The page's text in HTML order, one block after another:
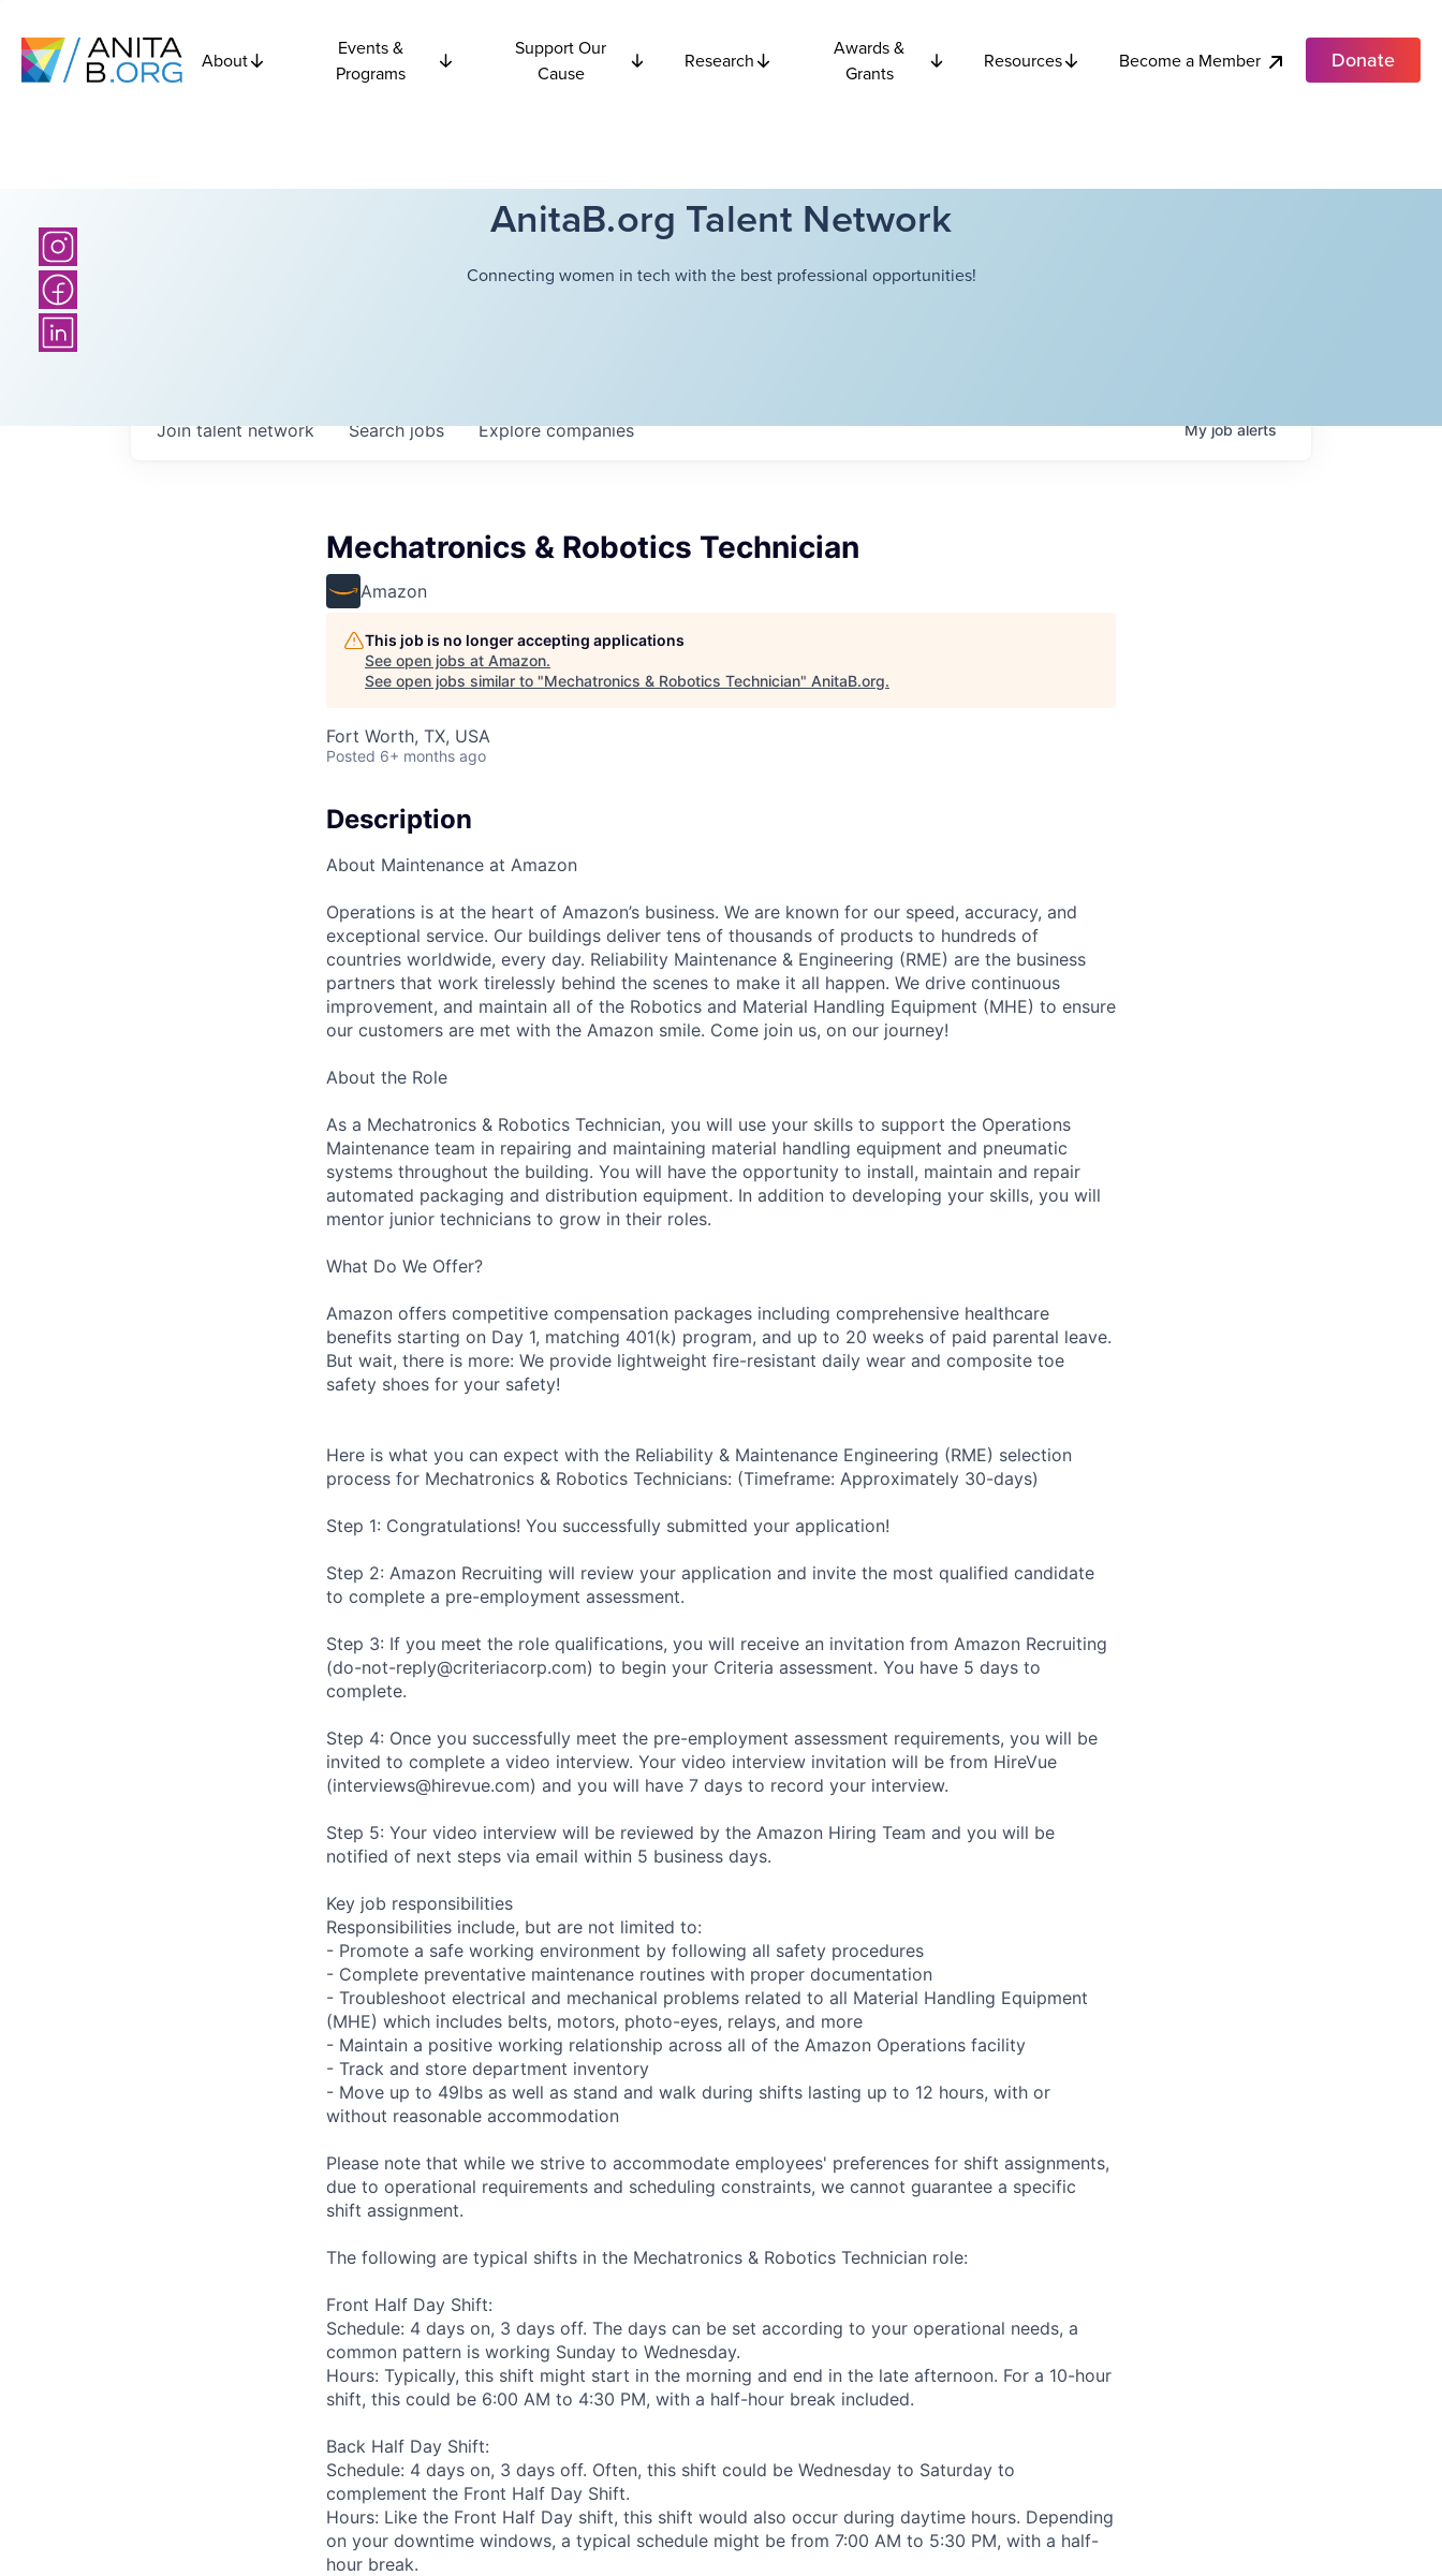
About
Events &
Programs
Support Our
Cause
Research
Awards &
Grants
Resources Become a Member Donate
AnitaB.org Talent Network
Connecting women in tech with the best professional opportunities!
Searchjobs Explorecompanies
Join talent network Myjobalerts
Mechatronics & Robotics Technician
Amazon
This job is no longer accepting applications
See open jobs at Amazon.
See open jobs similar to "Mechatronics & Robotics Technician" AnitaB.org.
Fort Worth, TX, USA
Posted 6+ months ago
Description
About Maintenance at Amazon
Operations is at the heart of Amazon’s business. We are known for our speed, accuracy, and
exceptional service. Our buildings deliver tens of thousands of products to hundreds of
countries worldwide, every day. Reliability Maintenance & Engineering (RME) are the business
partners that work tirelessly behind the scenes to make it all happen. We drive continuous
improvement, and maintain all of the Robotics and Material Handling Equipment (MHE) to ensure
our customers are met with the Amazon smile. Come join us, on our journey!
About the Role
As a Mechatronics & Robotics Technician, you will use your skills to support the Operations
Maintenance team in repairing and maintaining material handling equipment and pneumatic
systems throughout the building. You will have the opportunity to install, maintain and repair
automated packaging and distribution equipment. In addition to developing your skills, you will
mentor junior technicians to grow in their roles.
What Do We Offer?
Amazon offers competitive compensation packages including comprehensive healthcare
benefits starting on Day 1, matching 401(k) program, and up to 20 weeks of paid parental leave.
But wait, there is more: We provide lightweight fire-resistant daily wear and composite toe
safety shoes for your safety!
Here is what you can expect with the Reliability & Maintenance Engineering (RME) selection
process for Mechatronics & Robotics Technicians: (Timeframe: Approximately 30-days)
Step 1: Congratulations! You successfully submitted your application!
Step 2: Amazon Recruiting will review your application and invite the most qualified candidate
to complete a pre-employment assessment.
Step 3: If you meet the role qualifications, you will receive an invitation from Amazon Recruiting
(do-not-reply@criteriacorp.com) to begin your Criteria assessment. You have 5 days to
complete.
Step 4: Once you successfully meet the pre-employment assessment requirements, you will be
invited to complete a video interview. Your video interview invitation will be from HireVue
(interviews@hirevue.com) and you will have 7 days to record your interview.
Step 5: Your video interview will be reviewed by the Amazon Hiring Team and you will be
notified of next steps via email within 5 business days.
Key job responsibilities
Responsibilities include, but are not limited to:
- Promote a safe working environment by following all safety procedures
- Complete preventative maintenance routines with proper documentation
- Troubleshoot electrical and mechanical problems related to all Material Handling Equipment
(MHE) which includes belts, motors, photo-eyes, relays, and more
- Maintain a positive working relationship across all of the Amazon Operations facility
- Track and store department inventory
- Move up to 49lbs as well as stand and walk during shifts lasting up to 12 hours, with or
without reasonable accommodation
Please note that while we strive to accommodate employees' preferences for shift assignments,
due to operational requirements and scheduling constraints, we cannot guarantee a specific
shift assignment.
The following are typical shifts in the Mechatronics & Robotics Technician role:
Front Half Day Shift:
Schedule: 4 days on, 3 days off. The days can be set according to your operational needs, a
common pattern is working Sunday to Wednesday.
Hours: Typically, this shift might start in the morning and end in the late afternoon. For a 10-hour
shift, this could be 6:00 AM to 4:30 PM, with a half-hour break included.
Back Half Day Shift:
Schedule: 4 days on, 3 days off. Often, this shift could be Wednesday to Saturday to
complement the Front Half Day Shift.
Hours: Like the Front Half Day shift, this shift would also occur during daytime hours. Depending
on your downtime windows, a typical schedule might be from 7:00 AM to 5:30 PM, with a half-
hour break.